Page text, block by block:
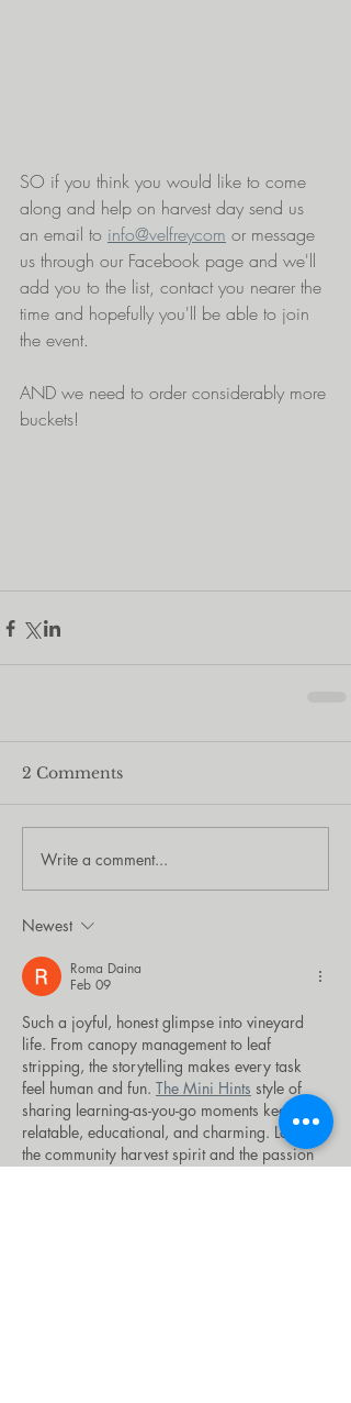
SO if you think you would like to come
along and help on harvest day send us
an email to info@velfreycom or message
us through our Facebook page and we'll
add you to the list, contact you nearer the
time and hopefully you'll be able to join
the event.
AND we need to order considerably more
buckets!
2 Comments
Write a comment...
Newest
Roma Daina
Feb 09
Such a joyful, honest glimpse into vineyard
life. From canopy management to leaf
stripping, the storytelling makes every task
feel human and fun. The Mini Hints style of
sharing learning-as-you-go moments keeps it
relatable, educational, and charming. Loved
the community harvest spirit and the passion